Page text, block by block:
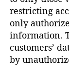
restricting
only
information.
customers’
by